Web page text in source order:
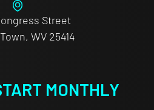
Street
WV 25414
MONTHLY